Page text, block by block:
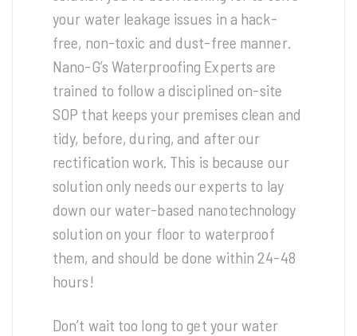
your water leakage issues in a hack-
free, non-toxic and dust-free manner.
Nano-G’s Waterproofing Experts are
trained to follow a disciplined on-site
SOP that keeps your premises clean and
tidy, before, during, and after our
rectification work. This is because our
solution only needs our experts to lay
down our water-based nanotechnology
solution on your floor to waterproof
them, and should be done within 24-48
hours!
Don’t wait too long to get your water